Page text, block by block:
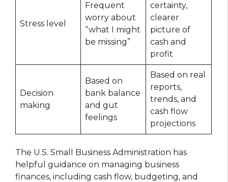
Stress level
Frequent
worry about
“what I might
be missing”
certainty,
clearer
picture of
cash and
profit
Decision
making
Based on
bank balance
and gut
feelings
Based on real
reports,
trends, and
cash flow
projections
The U.S. Small Business Administration has
helpful guidance on managing business
finances, including cash flow, budgeting, and